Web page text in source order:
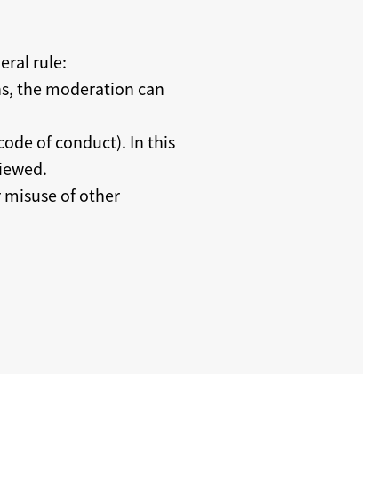
rule:
the moderation can
of conduct). In this
of other